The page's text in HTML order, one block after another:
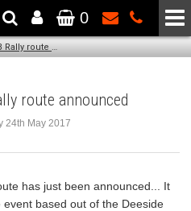
by SCC Performance
0
WRC 2017 GB Rally route announced
route announced
24th May 2017
has just been announced... It
based out of the Deeside